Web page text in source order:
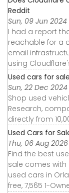
Reddit
Sun, 09 Jun 2024
I had a report
reachable for a
email
using
Used cars for
Sun, 22 Dec
Shop used
Research,
directly from
Used Cars for
Thu, 06 Aug 2026
Find the best
sale comes with
used cars in
free, 7,565 1-